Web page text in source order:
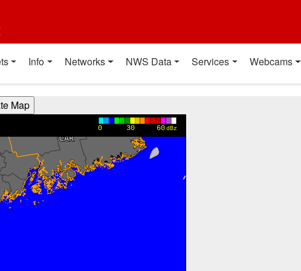
Info Networks NWS Data Services Webcams